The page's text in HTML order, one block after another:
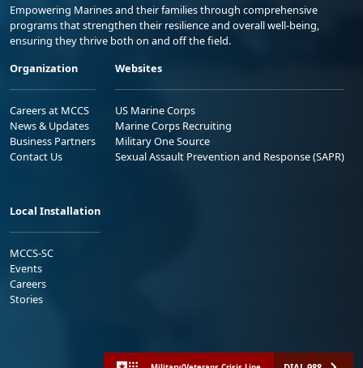
Empowering Marines and their families through comprehensive
programs that strengthen their resilience and overall well-being,
ensuring they thrive both on and off the field.
Organization
Careers at MCCS
News & Updates
Business Partners
Contact Us
Websites
US Marine Corps
Marine Corps Recruiting
Military One Source
Sexual Assault Prevention and Response (SAPR)
Local Installation
MCCS-SC
Events
Careers
Stories